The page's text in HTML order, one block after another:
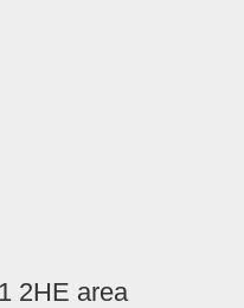
2HE area